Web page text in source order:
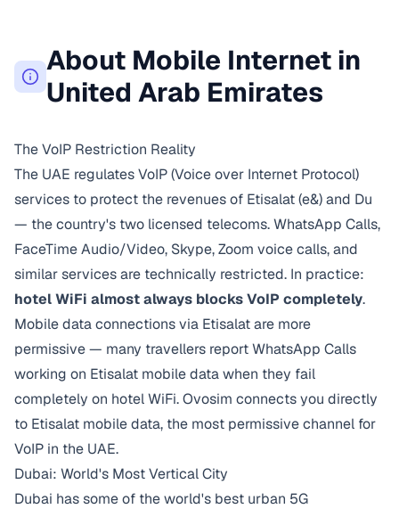
About Mobile Internet in
United Arab Emirates
The VoIP Restriction Reality
The UAE regulates VoIP (Voice over Internet Protocol)
services to protect the revenues of Etisalat (e&) and Du
— the country's two licensed telecoms. WhatsApp Calls,
FaceTime Audio/Video, Skype, Zoom voice calls, and
similar services are technically restricted. In practice:
hotel WiFi almost always blocks VoIP completely.
Mobile data connections via Etisalat are more
permissive — many travellers report WhatsApp Calls
working on Etisalat mobile data when they fail
completely on hotel WiFi. Ovosim connects you directly
to Etisalat mobile data, the most permissive channel for
VoIP in the UAE.
Dubai: World's Most Vertical City
Dubai has some of the world's best urban 5G